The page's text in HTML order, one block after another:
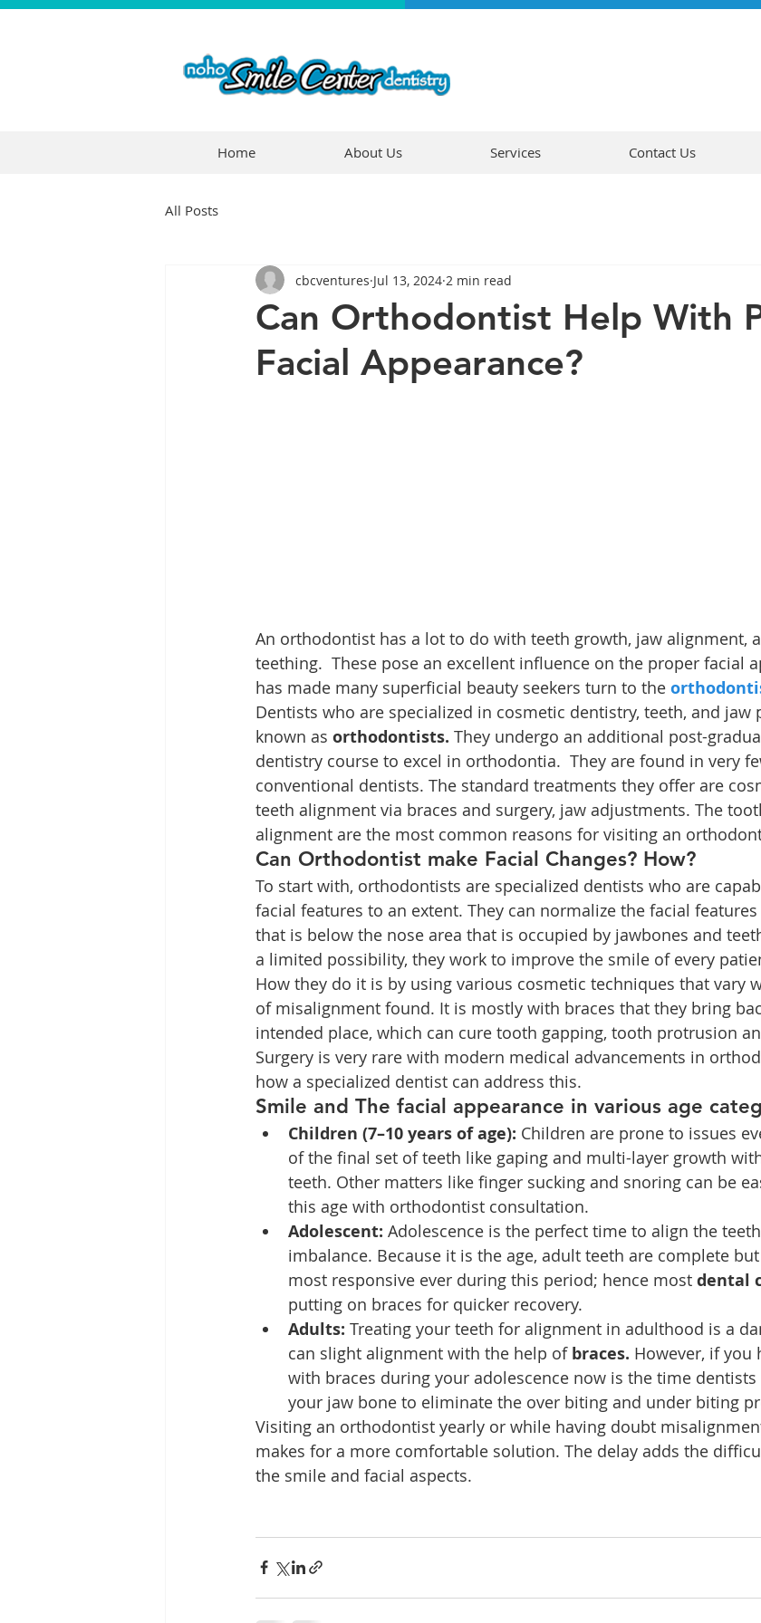
Home About Us Services Contact Us
All Posts
Can Orthodontist Help With
Facial Appearance?
cbcventures Jul 13, 2024 2 min read
An orthodontist has a lot to do with teeth growth, jaw alignment,
teething.  These pose an excellent influence on the proper facial
has made many superficial beauty seekers turn to the
Dentists who are specialized in cosmetic dentistry, teeth, and jaw
known as orthodontists. They undergo an additional post-
dentistry course to excel in orthodontia.  They are found in very
conventional dentists. The standard treatments they offer are
teeth alignment via braces and surgery, jaw adjustments. The
alignment are the most common reasons for visiting an
Can Orthodontist make Facial Changes? How?
To start with, orthodontists are specialized dentists who are
facial features to an extent. They can normalize the facial
that is below the nose area that is occupied by jawbones and
a limited possibility, they work to improve the smile of every
How they do it is by using various cosmetic techniques that vary
of misalignment found. It is mostly with braces that they bring
intended place, which can cure tooth gapping, tooth protrusion
Surgery is very rare with modern medical advancements in
how a specialized dentist can address this.
Smile and The facial appearance in various age
Children (7–10 years of age): Children are prone to issues
of the final set of teeth like gaping and multi-layer growth
teeth. Other matters like finger sucking and snoring can be
this age with orthodontist consultation.
Adolescent: Adolescence is the perfect time to align the
imbalance. Because it is the age, adult teeth are complete
most responsive ever during this period; hence most dental
putting on braces for quicker recovery.
Adults: Treating your teeth for alignment in adulthood is a
can slight alignment with the help of braces. However, if you
with braces during your adolescence now is the time
your jaw bone to eliminate the over biting and under biting
Visiting an orthodontist yearly or while having doubt
makes for a more comfortable solution. The delay adds the
the smile and facial aspects.